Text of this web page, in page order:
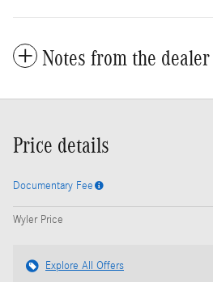
Notes from the dealer
Price details
Documentary Fee
Wyler Price
Explore All Offers